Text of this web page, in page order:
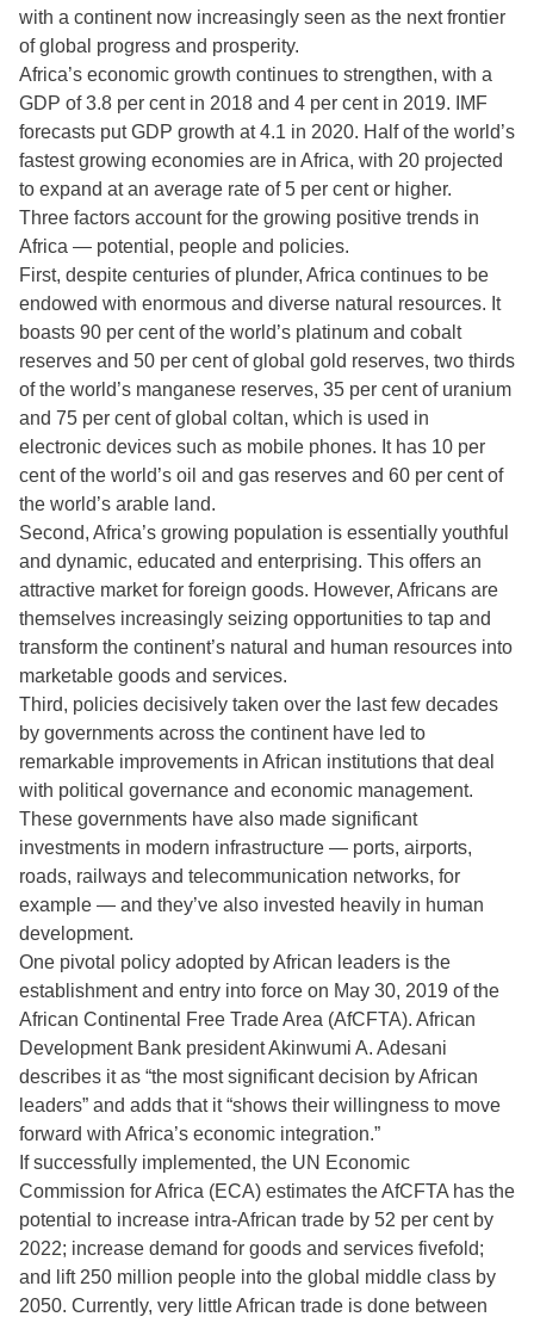
with a continent now increasingly seen as the next frontier
of global progress and prosperity.
Africa’s economic growth continues to strengthen, with a
GDP of 3.8 per cent in 2018 and 4 per cent in 2019. IMF
forecasts put GDP growth at 4.1 in 2020. Half of the world’s
fastest growing economies are in Africa, with 20 projected
to expand at an average rate of 5 per cent or higher.
Three factors account for the growing positive trends in
Africa — potential, people and policies.
First, despite centuries of plunder, Africa continues to be
endowed with enormous and diverse natural resources. It
boasts 90 per cent of the world’s platinum and cobalt
reserves and 50 per cent of global gold reserves, two thirds
of the world’s manganese reserves, 35 per cent of uranium
and 75 per cent of global coltan, which is used in
electronic devices such as mobile phones. It has 10 per
cent of the world’s oil and gas reserves and 60 per cent of
the world’s arable land.
Second, Africa’s growing population is essentially youthful
and dynamic, educated and enterprising. This offers an
attractive market for foreign goods. However, Africans are
themselves increasingly seizing opportunities to tap and
transform the continent’s natural and human resources into
marketable goods and services.
Third, policies decisively taken over the last few decades
by governments across the continent have led to
remarkable improvements in African institutions that deal
with political governance and economic management.
These governments have also made significant
investments in modern infrastructure — ports, airports,
roads, railways and telecommunication networks, for
example — and they’ve also invested heavily in human
development.
One pivotal policy adopted by African leaders is the
establishment and entry into force on May 30, 2019 of the
African Continental Free Trade Area (AfCFTA). African
Development Bank president Akinwumi A. Adesani
describes it as “the most significant decision by African
leaders” and adds that it “shows their willingness to move
forward with Africa’s economic integration.”
If successfully implemented, the UN Economic
Commission for Africa (ECA) estimates the AfCFTA has the
potential to increase intra-African trade by 52 per cent by
2022; increase demand for goods and services fivefold;
and lift 250 million people into the global middle class by
2050. Currently, very little African trade is done between